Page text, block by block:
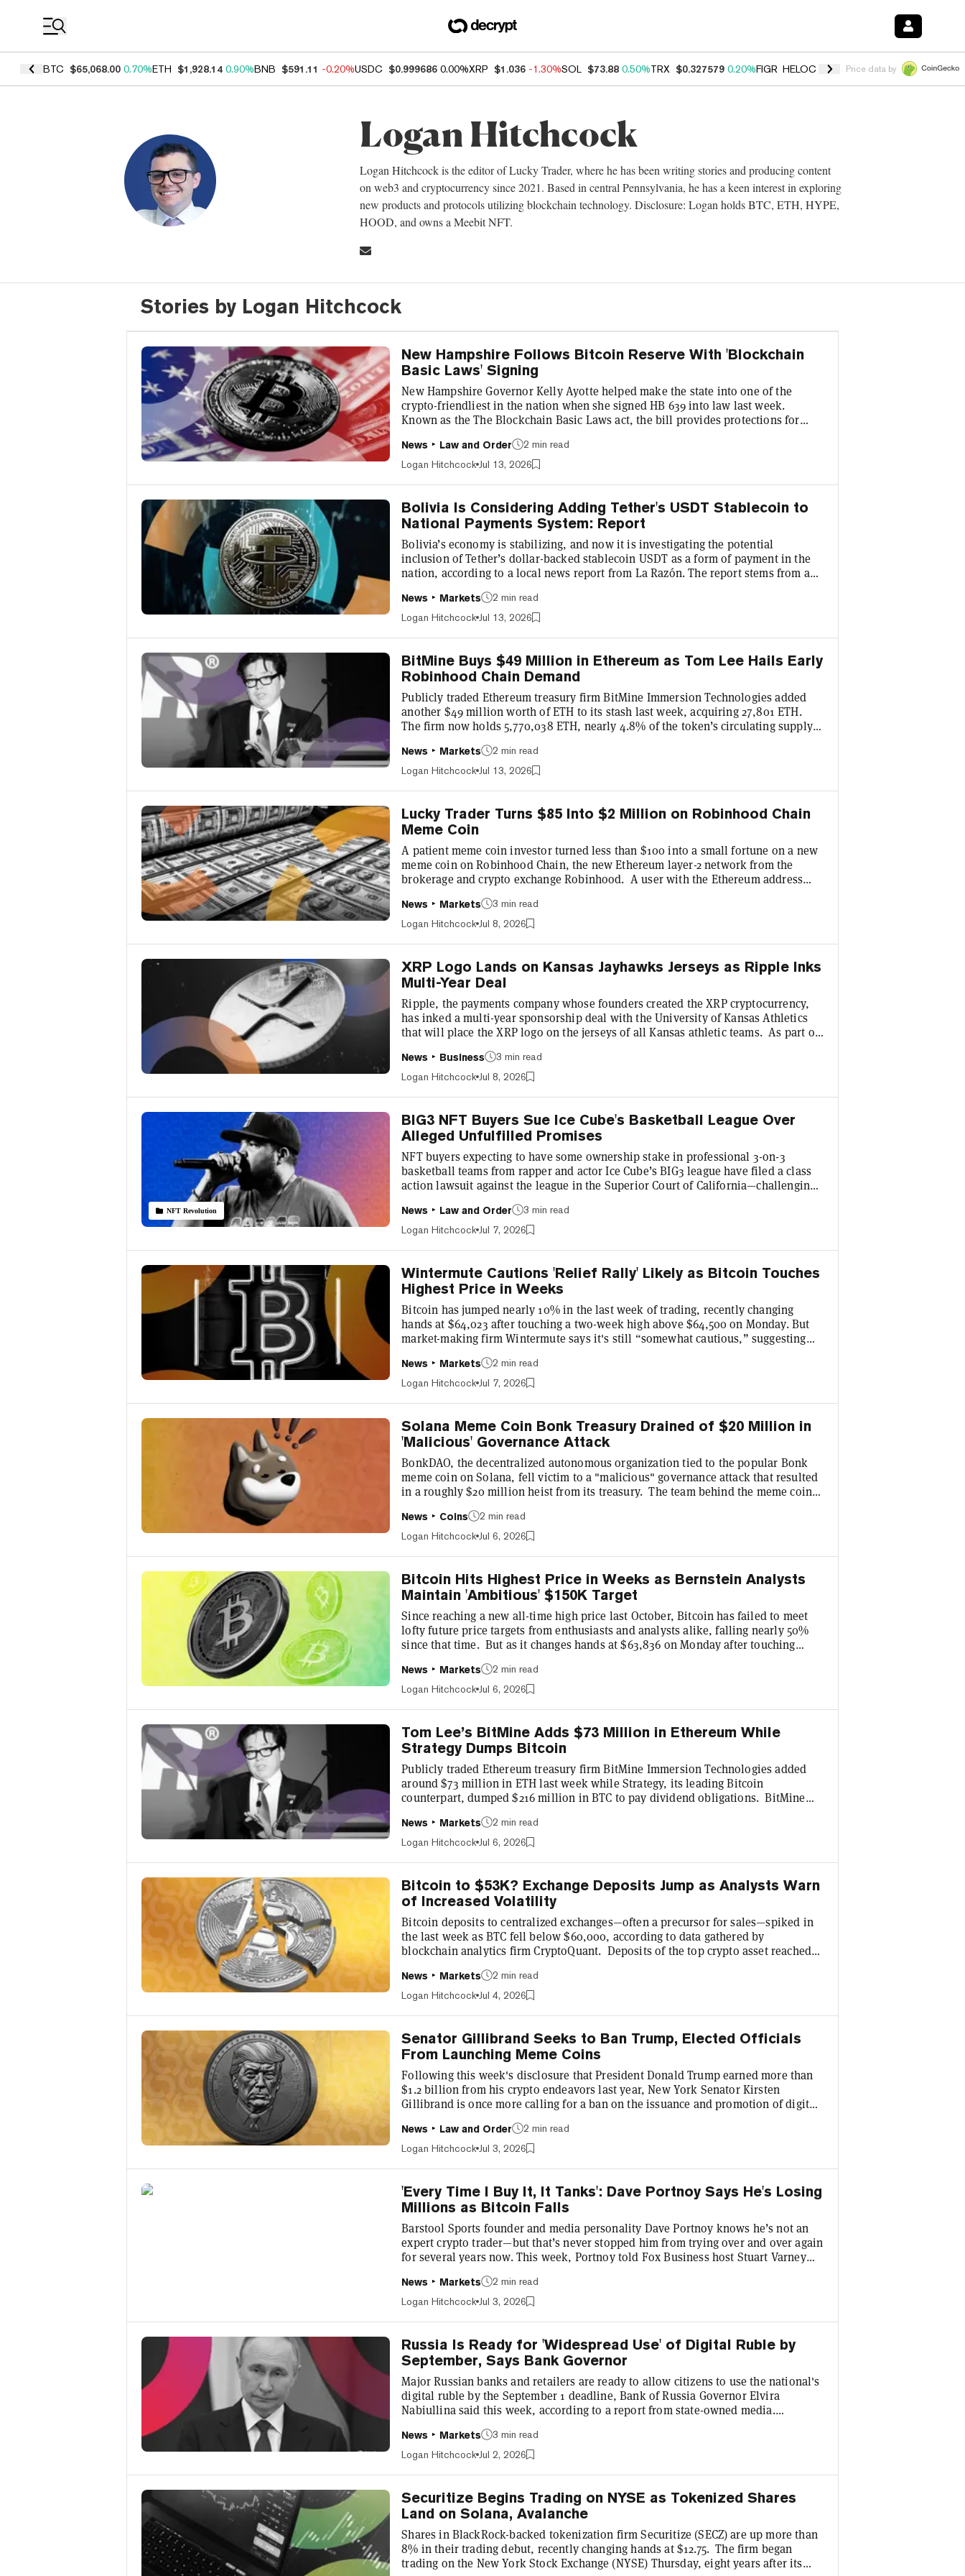
BTC $65,068.00 0.70%ETH $1,928.14 0.90%BNB $591.11 -0.20%USDC $0.999686 0.00%XRP $1.036 -1.30%SOL $73.88 0.50%TRX $0.327579 0.20%FIGR_HELOC $1.035 1.50%HYPE $56.73
Price data by
Logan Hitchcock
Logan Hitchcock is the editor of Lucky Trader, where he has been writing stories and producing content
on web3 and cryptocurrency since 2021. Based in central Pennsylvania, he has a keen interest in exploring
new products and protocols utilizing blockchain technology. Disclosure: Logan holds BTC, ETH, HYPE,
HOOD, and owns a Meebit NFT.
Stories by Logan Hitchcock
New Hampshire Follows Bitcoin Reserve With 'Blockchain
Basic Laws' Signing
New Hampshire Governor Kelly Ayotte helped make the state into one of the
crypto-friendliest in the nation when she signed HB 639 into law last week.
Known as the The Blockchain Basic Laws act, the bill provides protections for
creation of a special blockchain dispute docket in the superior court. "With
Governor Ayotte's signature on HB 639, New Hampshire has once again
News Law and Order
2 min read
Logan Hitchcock Jul 13, 2026
Bolivia Is Considering Adding Tether's USDT Stablecoin to
National Payments System: Report
Bolivia’s economy is stabilizing, and now it is investigating the potential
inclusion of Tether’s dollar-backed stablecoin USDT as a form of payment in the
nation, according to a local news report from La Razón. The report stems from a
who highlighted the care that must be taken as part of the assessment.
“Remember that Bolivia is on the [Financial Action Task Force] gray list, yet
News Markets
2 min read
Logan Hitchcock Jul 13, 2026
BitMine Buys $49 Million in Ethereum as Tom Lee Hails Early
Robinhood Chain Demand
Publicly traded Ethereum treasury firm BitMine Immersion Technologies added
another $49 million worth of ETH to its stash last week, acquiring 27,801 ETH.
The firm now holds 5,770,038 ETH, nearly 4.8% of the token’s circulating supply,
BitMine’s latest purchase comes amid a strong week for the underlying Ethereum
network, according to its chairman Tom Lee, who pointed to the strong public
News Markets
2 min read
Logan Hitchcock Jul 13, 2026
Lucky Trader Turns $85 Into $2 Million on Robinhood Chain
Meme Coin
A patient meme coin investor turned less than $100 into a small fortune on a new
meme coin on Robinhood Chain, the new Ethereum layer-2 network from the
brokerage and crypto exchange Robinhood. A user with the Ethereum address
18, a few weeks before the company formally announced the public launch of its
network mainnet. At the time, the purchase was good enough for around 17.4
News Markets
3 min read
Logan Hitchcock Jul 8, 2026
XRP Logo Lands on Kansas Jayhawks Jerseys as Ripple Inks
Multi-Year Deal
Ripple, the payments company whose founders created the XRP cryptocurrency,
has inked a multi-year sponsorship deal with the University of Kansas Athletics
that will place the XRP logo on the jerseys of all Kansas athletic teams. As part of
“This era of college athletics demands innovative, forward-thinking
partnerships," Director of Athletics at the University of Kansas Travis Goff said in
News Business
3 min read
Logan Hitchcock Jul 8, 2026
NFT Revolution
BIG3 NFT Buyers Sue Ice Cube's Basketball League Over
Alleged Unfulfilled Promises
NFT buyers expecting to have some ownership stake in professional 3-on-3
basketball teams from rapper and actor Ice Cube’s BIG3 league have filed a class
action lawsuit against the league in the Superior Court of California—challenging
first reported by Front Office Sports and publicized by attorneys on Tuesday,
alleges “deceptive, fraudulent, and illegal marketing” by the league as part of its
News Law and Order
3 min read
Logan Hitchcock Jul 7, 2026
Wintermute Cautions 'Relief Rally' Likely as Bitcoin Touches
Highest Price in Weeks
Bitcoin has jumped nearly 10% in the last week of trading, recently changing
hands at $64,023 after touching a two-week high above $64,500 on Monday. But
market-making firm Wintermute says it's still “somewhat cautious,” suggesting
words, the firm believes this is a temporary or short-term recovery as opposed to
a significant, fundamental shift in the market. “This looks like a textbook relief
News Markets
2 min read
Logan Hitchcock Jul 7, 2026
Solana Meme Coin Bonk Treasury Drained of $20 Million in
'Malicious' Governance Attack
BonkDAO, the decentralized autonomous organization tied to the popular Bonk
meme coin on Solana, fell victim to a "malicious" governance attack that resulted
in a roughly $20 million heist from its treasury. The team behind the meme coin
bridges, and the Solana Foundation as it navigates the situation. “During the
investigation, BonkDAO identified the exchange wallets used to purchase BONK
News Coins
2 min read
Logan Hitchcock Jul 6, 2026
Bitcoin Hits Highest Price in Weeks as Bernstein Analysts
Maintain 'Ambitious' $150K Target
Since reaching a new all-time high price last October, Bitcoin has failed to meet
lofty future price targets from enthusiasts and analysts alike, falling nearly 50%
since that time. But as it changes hands at $63,836 on Monday after touching
analysts at investment bank Bernstein are still holding to their admittedly
“ambitious” target of $150,000 per Bitcoin by year’s end. “Bottom line, any crypto
News Markets
2 min read
Logan Hitchcock Jul 6, 2026
Tom Lee’s BitMine Adds $73 Million in Ethereum While
Strategy Dumps Bitcoin
Publicly traded Ethereum treasury firm BitMine Immersion Technologies added
around $73 million in ETH last week while Strategy, its leading Bitcoin
counterpart, dumped $216 million in BTC to pay dividend obligations. BitMine
circulating supply—valued at nearly $10 billion, as ETH changes hands at $1,752.
The latest acquisition represents a step up from last week’s $43 million
News Markets
2 min read
Logan Hitchcock Jul 6, 2026
Bitcoin to $53K? Exchange Deposits Jump as Analysts Warn
of Increased Volatility
Bitcoin deposits to centralized exchanges—often a precursor for sales—spiked in
the last week as BTC fell below $60,000, according to data gathered by
blockchain analytics firm CryptoQuant. Deposits of the top crypto asset reached
year. In all other instances, it led to a significant increase in price volatility,
according to the firm. “The spike coincides with Bitcoin testing the critical $60K
News Markets
2 min read
Logan Hitchcock Jul 4, 2026
Senator Gillibrand Seeks to Ban Trump, Elected Officials
From Launching Meme Coins
Following this week's disclosure that President Donald Trump earned more than
$1.2 billion from his crypto endeavors last year, New York Senator Kirsten
Gillibrand is once more calling for a ban on the issuance and promotion of digital
which Trump and his wife, First Lady Melania Trump, both benefitted from during
the last year, with the president reportedly earning more than $635 million from
News Law and Order
2 min read
Logan Hitchcock Jul 3, 2026
'Every Time I Buy It, It Tanks': Dave Portnoy Says He's Losing
Millions as Bitcoin Falls
Barstool Sports founder and media personality Dave Portnoy knows he’s not an
expert crypto trader—but that’s never stopped him from trying over and over again
for several years now. This week, Portnoy told Fox Business host Stuart Varney
fallen more than 50% from its October all-time high of $126,080 to a recent price
of $62,162. “Yeah, I’ve got regrets,” Portnoy told Varney about his crypto trading
News Markets
2 min read
Logan Hitchcock Jul 3, 2026
Russia Is Ready for 'Widespread Use' of Digital Ruble by
September, Says Bank Governor
Major Russian banks and retailers are ready to allow citizens to use the national's
digital ruble by the September 1 deadline, Bank of Russia Governor Elvira
Nabiullina said this week, according to a report from state-owned media.
during a briefing during the Central Bank Financial Conference, per the translated
report. “Systemically important banks and large retailers will need to join in to
News Markets
3 min read
Logan Hitchcock Jul 2, 2026
Securitize Begins Trading on NYSE as Tokenized Shares
Land on Solana, Avalanche
Shares in BlackRock-backed tokenization firm Securitize (SECZ) are up more than
8% in their trading debut, recently changing hands at $12.75. The firm began
trading on the New York Stock Exchange (NYSE) Thursday, eight years after its